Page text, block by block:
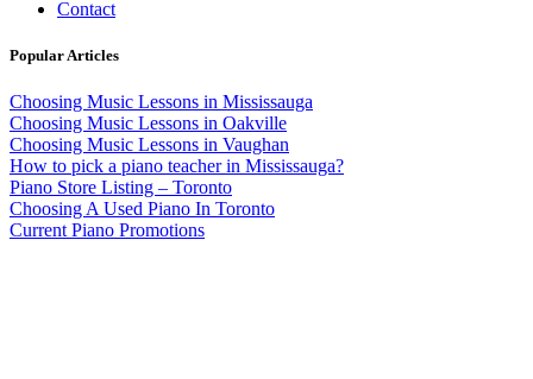
Contact
Popular Articles
Choosing Music Lessons in Mississauga
Choosing Music Lessons in Oakville
Choosing Music Lessons in Vaughan
How to pick a piano teacher in Mississauga?
Piano Store Listing – Toronto
Choosing A Used Piano In Toronto
Current Piano Promotions